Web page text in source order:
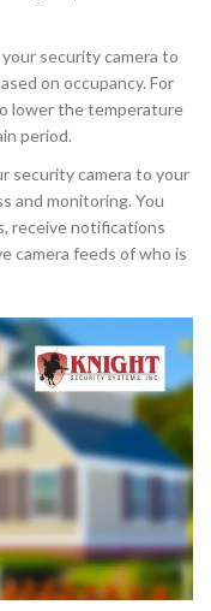
security camera to
on occupancy. For
lower the temperature
period.
security camera to your
and monitoring. You
receive notifications
camera feeds of who is